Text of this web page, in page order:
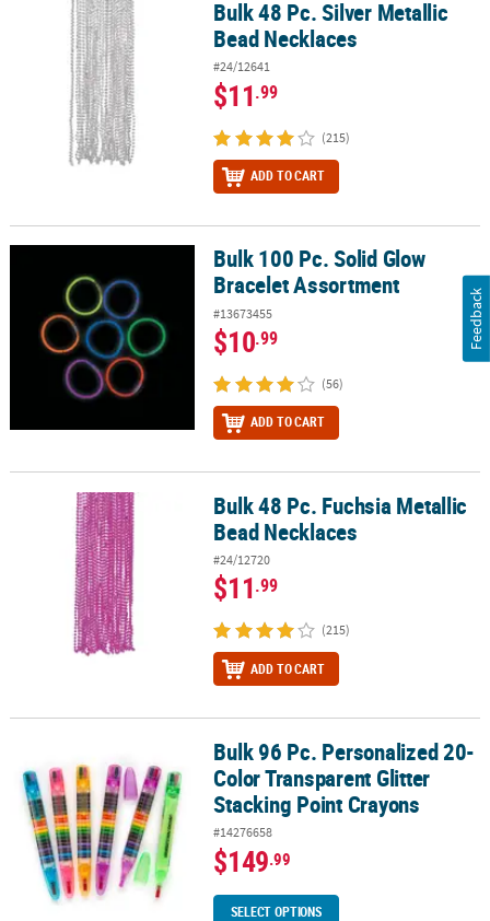
Bulk 48 Pc. Silver Metallic Bead NecklacesBulk 48 Pc. Silver Metallic
Bead Necklaces
#24/12641
$11.99
(215)
ADD TO CART
Bulk 100 Pc. Solid Glow Bracelet AssortmentBulk 100 Pc. Solid Glow
Bracelet Assortment
#13673455
$10.99
(56)
ADD TO CART
Bulk 48 Pc. Fuchsia Metallic Bead NecklacesBulk 48 Pc. Fuchsia Metallic
Bead Necklaces
#24/12720
$11.99
(215)
ADD TO CART
Bulk 96 Pc. Personalized 20-Color Transparent Glitter Stacking
Bulk 96 Pc. Personalized 20-
Color Transparent Glitter
Stacking Point Crayons
#14276658
$149.99
SELECT OPTIONS
Feedback